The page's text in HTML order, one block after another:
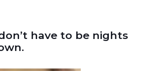
have to be nights